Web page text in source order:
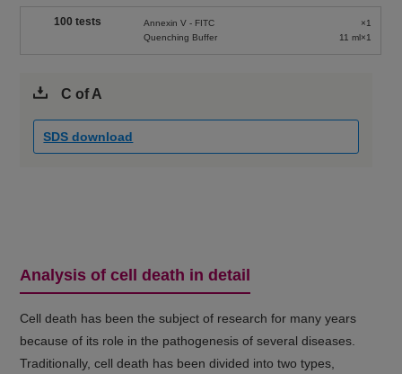
100 tests
Annexin V - FITC
Quenching Buffer
×1
11 ml×1
C of A
SDS download
Analysis of cell death in detail
Cell death has been the subject of research for many years
because of its role in the pathogenesis of several diseases.
Traditionally, cell death has been divided into two types,